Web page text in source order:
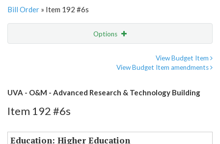
Bill Order » Item 192 #6s
Options
View Budget Item
View Budget Item amendments
UVA - O&M - Advanced Research & Technology Building
Item 192 #6s
Education: Higher Education